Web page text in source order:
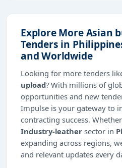
Explore More Asian
Tenders in
and Worldwide
Looking for more tenders
upload? With millions of
opportunities and new
Impulse is your gateway to
contracting success.
Industry-leather sector in
expanding across regions,
and relevant updates every